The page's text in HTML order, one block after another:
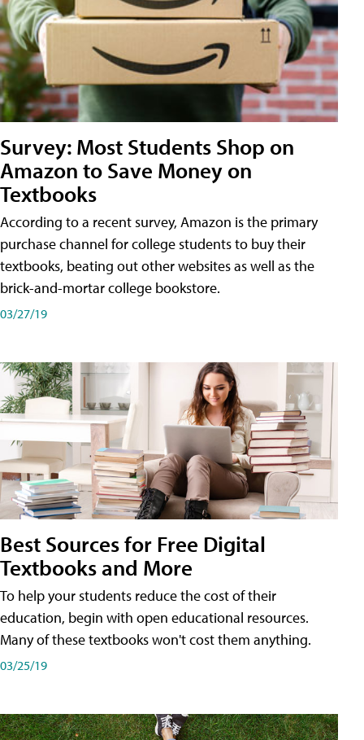
Survey: Most Students Shop on
Amazon to Save Money on
Textbooks
According to a recent survey, Amazon is the primary
purchase channel for college students to buy their
textbooks, beating out other websites as well as the
brick-and-mortar college bookstore.
03/27/19
Best Sources for Free Digital
Textbooks and More
To help your students reduce the cost of their
education, begin with open educational resources.
Many of these textbooks won't cost them anything.
03/25/19